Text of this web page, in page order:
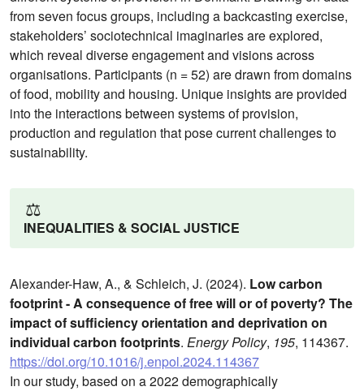
from seven focus groups, including a backcasting exercise,
stakeholders’ sociotechnical imaginaries are explored,
which reveal diverse engagement and visions across
organisations. Participants (n = 52) are drawn from domains
of food, mobility and housing. Unique insights are provided
into the interactions between systems of provision,
production and regulation that pose current challenges to
sustainability.
⚖️
INEQUALITIES & SOCIAL JUSTICE
Alexander-Haw, A., & Schleich, J. (2024). Low carbon
footprint - A consequence of free will or of poverty? The
impact of sufficiency orientation and deprivation on
individual carbon footprints. Energy Policy, 195, 114367.
https://doi.org/10.1016/j.enpol.2024.114367
In our study, based on a 2022 demographically